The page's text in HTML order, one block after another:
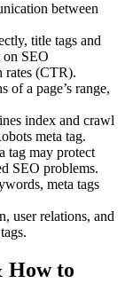
between
title tags and
on SEO
rates (CTR).
of a page’s range,
index and crawl
meta tag.
tag may protect
SEO problems.
meta tags
user relations, and
How to